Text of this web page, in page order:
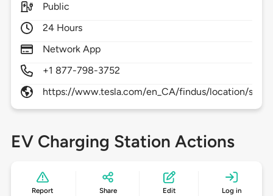
Public
24 Hours
Network App
+1 877-798-3752
https://www.tesla.com/en_CA/findus/location/
EV Charging Station Actions
Report Share Edit Log in